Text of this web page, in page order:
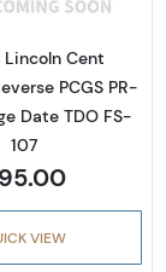
Lincoln Cent
PCGS PR-
Date TDO FS-
107
VIEW